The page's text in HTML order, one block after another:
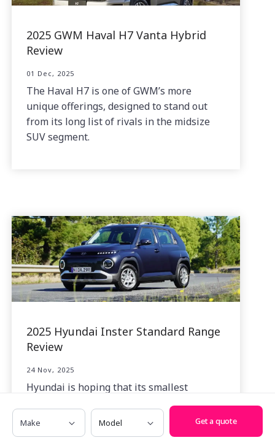
2025 GWM Haval H7 Vanta Hybrid
Review
01 Dec, 2025
The Haval H7 is one of GWM’s more
unique offerings, designed to stand out
from its long list of rivals in the midsize
SUV segment.
2025 Hyundai Inster Standard Range
Review
24 Nov, 2025
Hyundai is hoping that its smallest
battery-electric creation, the Inster, will
make a big splash in the affordable EV
space.
Make Model
Get a quote